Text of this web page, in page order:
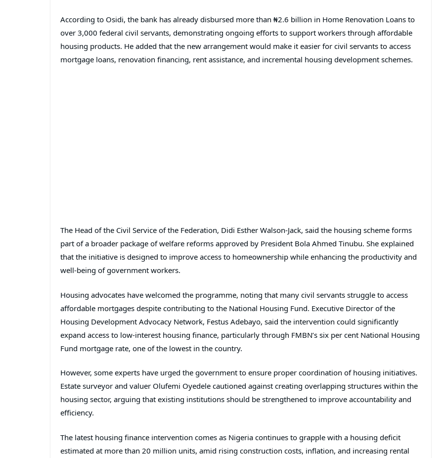
According to Osidi, the bank has already disbursed more than ₦2.6 billion in Home Renovation Loans to
over 3,000 federal civil servants, demonstrating ongoing efforts to support workers through affordable
housing products. He added that the new arrangement would make it easier for civil servants to access
mortgage loans, renovation financing, rent assistance, and incremental housing development schemes.
The Head of the Civil Service of the Federation, Didi Esther Walson-Jack, said the housing scheme forms
part of a broader package of welfare reforms approved by President Bola Ahmed Tinubu. She explained
that the initiative is designed to improve access to homeownership while enhancing the productivity and
well-being of government workers.
Housing advocates have welcomed the programme, noting that many civil servants struggle to access
affordable mortgages despite contributing to the National Housing Fund. Executive Director of the
Housing Development Advocacy Network, Festus Adebayo, said the intervention could significantly
expand access to low-interest housing finance, particularly through FMBN’s six per cent National Housing
Fund mortgage rate, one of the lowest in the country.
However, some experts have urged the government to ensure proper coordination of housing initiatives.
Estate surveyor and valuer Olufemi Oyedele cautioned against creating overlapping structures within the
housing sector, arguing that existing institutions should be strengthened to improve accountability and
efficiency.
The latest housing finance intervention comes as Nigeria continues to grapple with a housing deficit
estimated at more than 20 million units, amid rising construction costs, inflation, and increasing rental